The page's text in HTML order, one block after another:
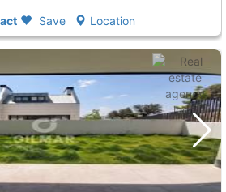
Save Location